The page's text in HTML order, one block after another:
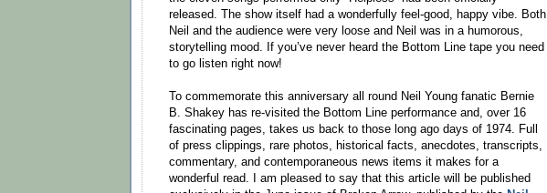
released. The show itself had a wonderfully feel-good, happy vibe. Both
Neil and the audience were very loose and Neil was in a humorous,
storytelling mood. If you’ve never heard the Bottom Line tape you need
to go listen right now!
To commemorate this anniversary all round Neil Young fanatic Bernie
B. Shakey has re-visited the Bottom Line performance and, over 16
fascinating pages, takes us back to those long ago days of 1974. Full
of press clippings, rare photos, historical facts, anecdotes, transcripts,
commentary, and contemporaneous news items it makes for a
wonderful read. I am pleased to say that this article will be published